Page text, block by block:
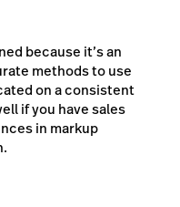
because it’s an
methods to use
on a consistent
if you have sales
in markup